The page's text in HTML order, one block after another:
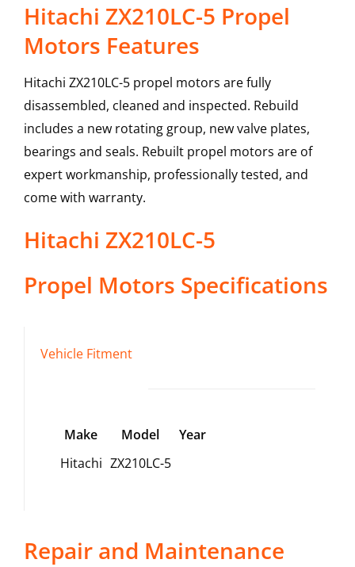
Hitachi ZX210LC-5 Propel
Motors Features
Hitachi ZX210LC-5 propel motors are fully
disassembled, cleaned and inspected. Rebuild
includes a new rotating group, new valve plates,
bearings and seals. Rebuilt propel motors are of
expert workmanship, professionally tested, and
come with warranty.
Hitachi ZX210LC-5
Propel Motors Specifications
Vehicle Fitment
Make Model
Year
Hitachi ZX210LC-5
Repair and Maintenance